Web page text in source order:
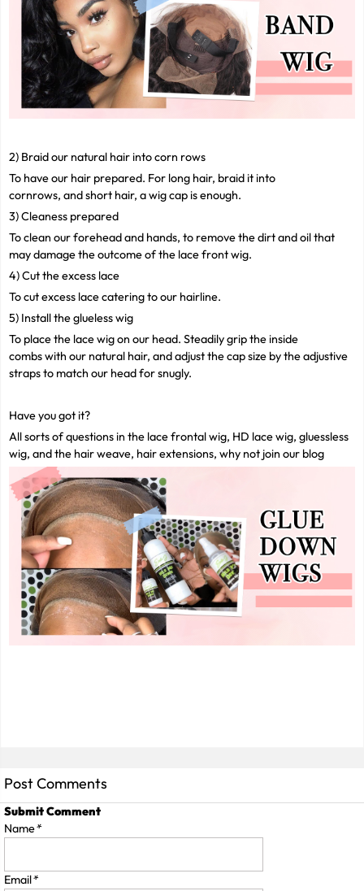
2) Braid our natural hair into corn rows
To have our hair prepared. For long hair, braid it into
cornrows, and short hair, a wig cap is enough.
3) Cleaness prepared
To clean our forehead and hands, to remove the dirt and oil that
may damage the outcome of the lace front wig.
4) Cut the excess lace
To cut excess lace catering to our hairline.
5) Install the glueless wig
To place the lace wig on our head. Steadily grip the inside
combs with our natural hair, and adjust the cap size by the adjustive
straps to match our head for snugly.
Have you got it?
All sorts of questions in the lace frontal wig, HD lace wig, gluessless
wig, and the hair weave, hair extensions, why not join our blog
Post Comments
Submit Comment
Name*
Email*